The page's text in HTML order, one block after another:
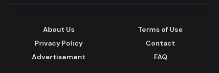
About Us
Terms of Use
Privacy Policy
Contact
Advertisement
FAQ